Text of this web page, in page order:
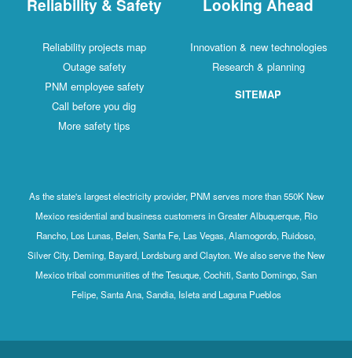
Reliability & Safety
Reliability projects map
Outage safety
PNM employee safety
Call before you dig
More safety tips
Looking Ahead
Innovation & new technologies
Research & planning
SITEMAP
As the state's largest electricity provider, PNM serves more than 550K New
Mexico residential and business customers in Greater Albuquerque, Rio
Rancho, Los Lunas, Belen, Santa Fe, Las Vegas, Alamogordo, Ruidoso,
Silver City, Deming, Bayard, Lordsburg and Clayton. We also serve the New
Mexico tribal communities of the Tesuque, Cochiti, Santo Domingo, San
Felipe, Santa Ana, Sandia, Isleta and Laguna Pueblos